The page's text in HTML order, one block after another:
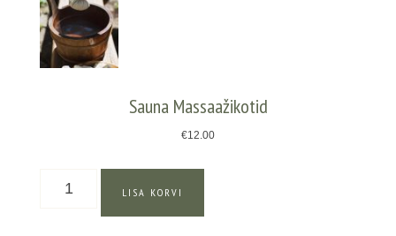
Sauna Massaažikotid
€12.00
Massaažikotid
LISA KORVI